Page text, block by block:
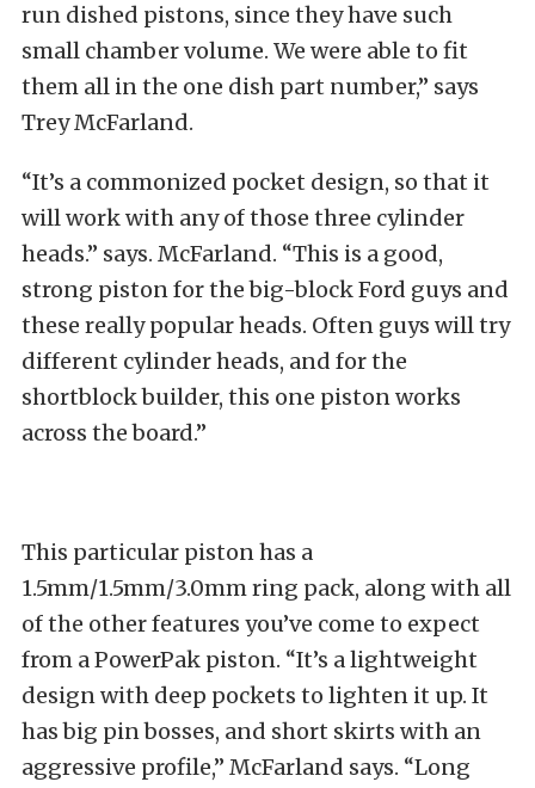
run dished pistons, since they have such
small chamber volume. We were able to fit
them all in the one dish part number,” says
Trey McFarland.
“It’s a commonized pocket design, so that it
will work with any of those three cylinder
heads.” says. McFarland. “This is a good,
strong piston for the big-block Ford guys and
these really popular heads. Often guys will try
different cylinder heads, and for the
shortblock builder, this one piston works
across the board.”
This particular piston has a
1.5mm/1.5mm/3.0mm ring pack, along with all
of the other features you’ve come to expect
from a PowerPak piston. “It’s a lightweight
design with deep pockets to lighten it up. It
has big pin bosses, and short skirts with an
aggressive profile,” McFarland says. “Long